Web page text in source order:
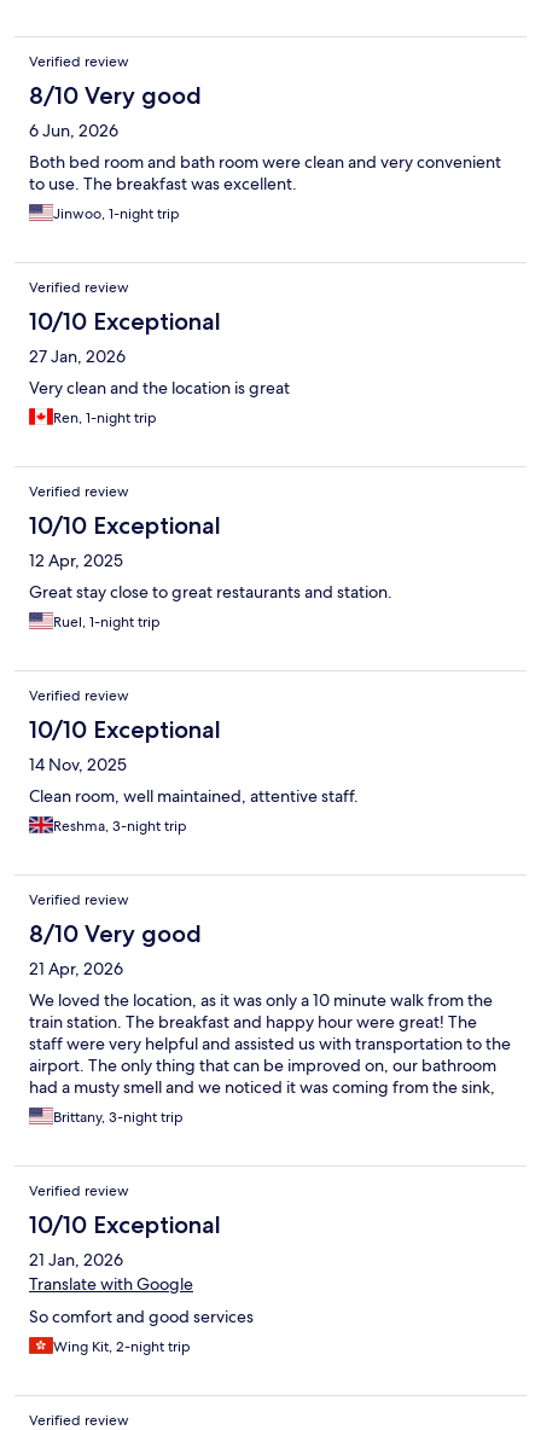
Verified review
8/10 Very good
6 Jun, 2026
Both bed room and bath room were clean and very convenient
to use. The breakfast was excellent.
Jinwoo, 1-night trip
Verified review
10/10 Exceptional
27 Jan, 2026
Very clean and the location is great
Ren, 1-night trip
Verified review
10/10 Exceptional
12 Apr, 2025
Great stay close to great restaurants and station.
Ruel, 1-night trip
Verified review
10/10 Exceptional
14 Nov, 2025
Clean room, well maintained, attentive staff.
Reshma, 3-night trip
Verified review
8/10 Very good
21 Apr, 2026
We loved the location, as it was only a 10 minute walk from the
train station. The breakfast and happy hour were great! The
staff were very helpful and assisted us with transportation to the
airport. The only thing that can be improved on, our bathroom
had a musty smell and we noticed it was coming from the sink,
so some better ventilation would be a great addition as it felt a
bit stuffy in the room and bathroom.
Brittany, 3-night trip
Verified review
10/10 Exceptional
21 Jan, 2026
Translate with Google
So comfort and good services
Wing Kit, 2-night trip
Verified review